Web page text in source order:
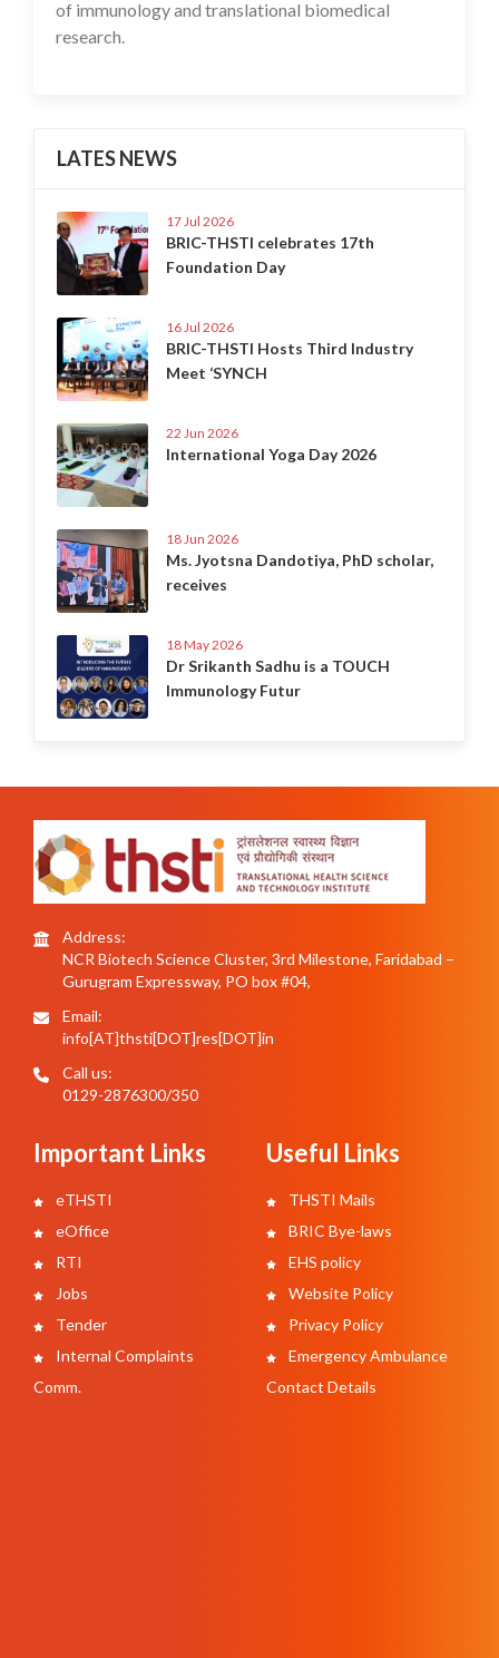
of immunology and translational biomedical
research.
LATES NEWS
17 Jul 2026
BRIC-THSTI celebrates 17th
Foundation Day
16 Jul 2026
BRIC-THSTI Hosts Third Industry
Meet ‘SYNCH
22 Jun 2026
International Yoga Day 2026
18 Jun 2026
Ms. Jyotsna Dandotiya, PhD scholar,
receives
18 May 2026
Dr Srikanth Sadhu is a TOUCH
Immunology Futur
Address:
NCR Biotech Science Cluster, 3rd Milestone, Faridabad –
Gurugram Expressway, PO box #04,
Email:
info[AT]thsti[DOT]res[DOT]in
Call us:
0129-2876300/350
Important Links
eTHSTI
eOffice
RTI
Jobs
Tender
Internal Complaints
Comm.
Useful Links
THSTI Mails
BRIC Bye-laws
EHS policy
Website Policy
Privacy Policy
Emergency Ambulance
Contact Details